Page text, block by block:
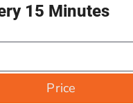
15 Minutes
Price